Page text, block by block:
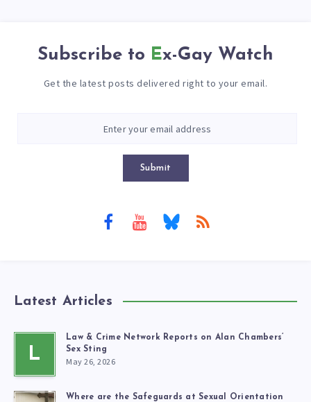
Subscribe to Ex-Gay Watch
Get the latest posts delivered right to your email.
Submit
Latest Articles
L
Law & Crime Network Reports on Alan Chambers’
Sex Sting
May 26, 2026
Where are the Safeguards at Sexual Orientation